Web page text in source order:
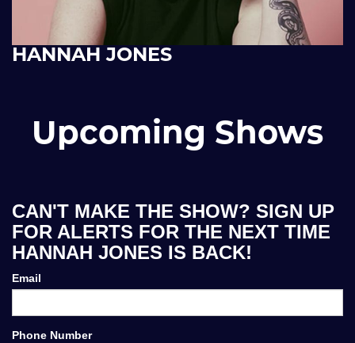
HANNAH JONES
Upcoming Shows
CAN'T MAKE THE SHOW? SIGN UP
FOR ALERTS FOR THE NEXT TIME
HANNAH JONES IS BACK!
Email
Phone Number